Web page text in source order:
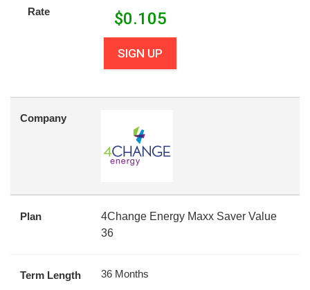
Rate $0.105
SIGN UP
Company
Plan
4Change Energy Maxx Saver Value
36
Term Length 36 Months